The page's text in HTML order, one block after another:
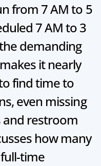
from 7 AM to 5
7 AM to 3
demanding
it nearly
find time to
even missing
and restroom
how many
time